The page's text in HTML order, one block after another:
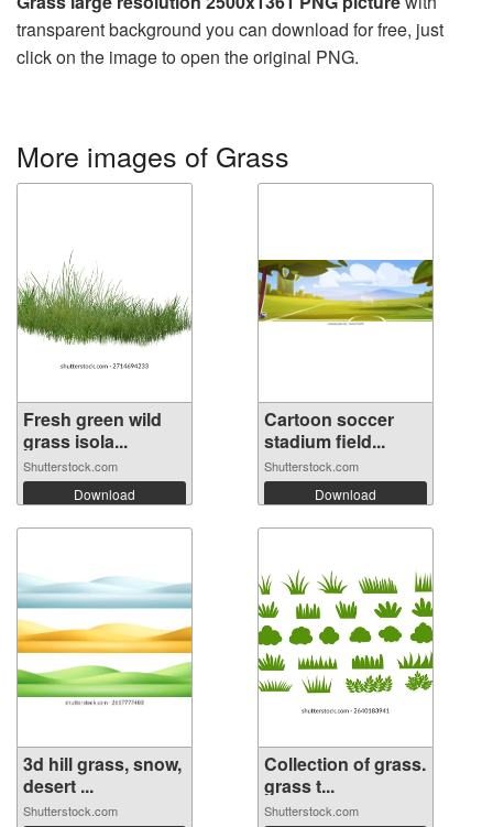
transparent background you can download for free, just
click on the image to open the original PNG.
More images of Grass
Fresh green wild
grass isola...
Shutterstock.com
Download
Cartoon soccer
stadium field...
Shutterstock.com
Download
3d hill grass, snow,
desert ...
Shutterstock.com
Collection of grass.
grass t...
Shutterstock.com